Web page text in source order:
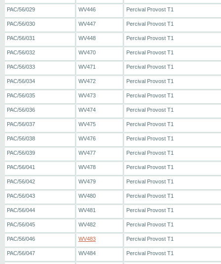
PAC/56/029 WV446 Percival Provost T1
PAC/56/030 WV447 Percival Provost T1
PAC/56/031 WV448 Percival Provost T1
PAC/56/032 WV470 Percival Provost T1
PAC/56/033 WV471 Percival Provost T1
PAC/56/034 WV472 Percival Provost T1
PAC/56/035 WV473 Percival Provost T1
PAC/56/036 WV474 Percival Provost T1
PAC/56/037 WV475 Percival Provost T1
PAC/56/038 WV476 Percival Provost T1
PAC/56/039 WV477 Percival Provost T1
PAC/56/041 WV478 Percival Provost T1
PAC/56/042 WV479 Percival Provost T1
PAC/56/043 WV480 Percival Provost T1
PAC/56/044 WV481 Percival Provost T1
PAC/56/045 WV482 Percival Provost T1
PAC/56/046 WV483 Percival Provost T1
PAC/56/047 WV484 Percival Provost T1